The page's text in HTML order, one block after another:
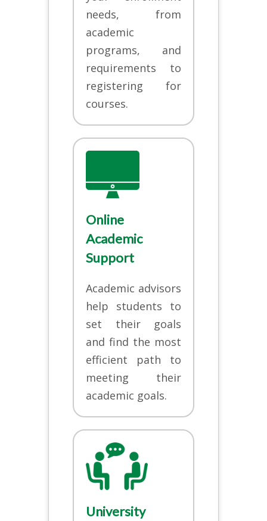
needs, from
academic
programs, and
requirements to
registering for
courses.
Online
Academic
Support
Academic advisors
help students to
set their goals
and find the most
efficient path to
meeting their
academic goals.
University